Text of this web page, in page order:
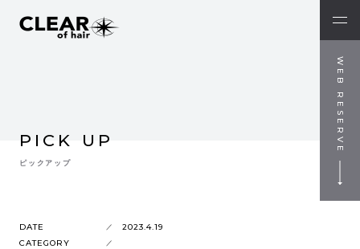
WEB RESERVE
PICK UP
ピックアップ
DATE
2023.4.19
CATEGORY